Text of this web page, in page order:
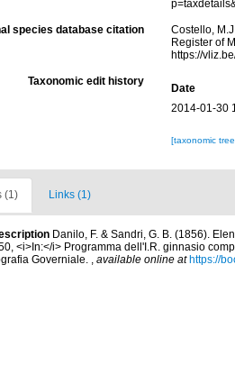
species database citation
Costello,
Register of
https://
Taxonomic edit history
Date
2014-01-30
[taxonomic
(1) Links (1)
Danilo, F. & Sandri, G. B. (1856).
<i>In:</i> Programma dell'I.R. ginnasio
Governiale. , available online at https://